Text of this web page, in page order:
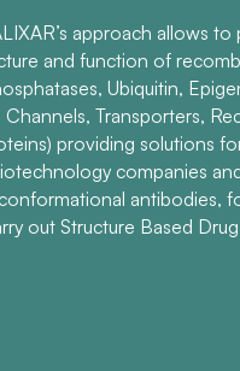
approach allows to
and function of
Ubiquitin,
Channels, Transporters,
providing solutions
companies
antibodies,
out Structure Based